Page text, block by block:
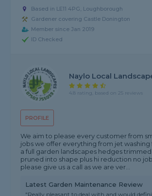
Based in LE11 4PG, Loughborough
Gardener covering Castle Donington
Member since Jan 2019
ID Checked
PROFILE
Naylo Local
4.8 rating, based on 25 reviews
We aim to please every customer from
jobs we offer everything from jet
a full garden landscapes hedges
pruned into shape plus hi reduction no
please give us a call as we are ver...
Latest Garden Maintenance Review
"Really pleasant to deal with and would